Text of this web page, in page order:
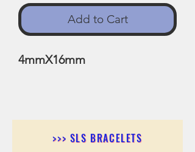
Add to Cart
4mmX16mm
>>> SLS BRACELETS